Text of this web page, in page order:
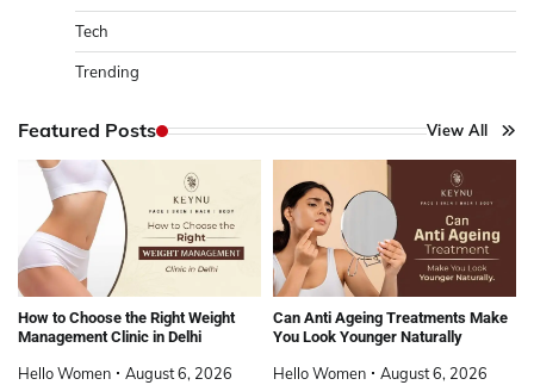
Tech
Trending
Featured Posts View All
How to Choose the Right Weight
Management Clinic in Delhi
Hello Women August 6, 2026
Can Anti Ageing Treatments Make
You Look Younger Naturally
Hello Women August 6, 2026